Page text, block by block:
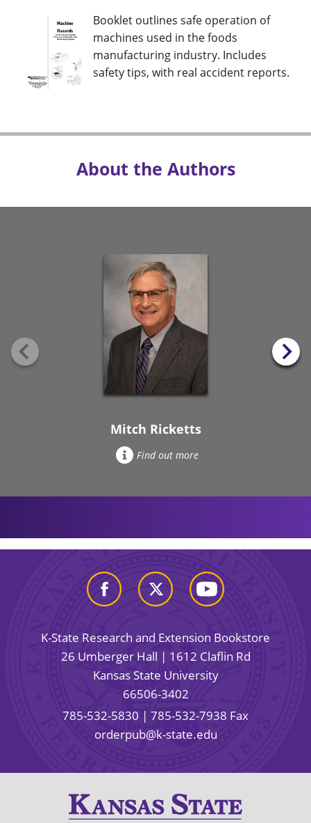
Booklet outlines safe operation of
machines used in the foods
manufacturing industry. Includes
safety tips, with real accident reports.
About the Authors
Mitch Ricketts
Find out more
K-State Research and Extension Bookstore
26 Umberger Hall | 1612 Claflin Rd
Kansas State University
66506-3402
785-532-5830 | 785-532-7938 Fax
orderpub@k-state.edu